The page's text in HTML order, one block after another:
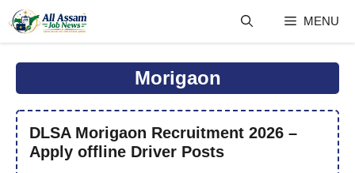
content
MENU
Morigaon
DLSA Morigaon Recruitment 2026 –
Apply offline Driver Posts